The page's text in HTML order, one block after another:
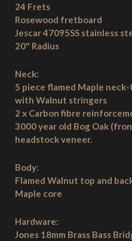
24 Frets
Rosewood fretboard
Jescar 47095SS stainless
20″ Radius
Neck:
5 piece flamed Maple
with Walnut stringers
2 x Carbon fibre
3000 year old Bog Oak
headstock veneer.
Body:
Flamed Walnut top and
Maple core
Hardware:
Jones 18mm Brass Bass